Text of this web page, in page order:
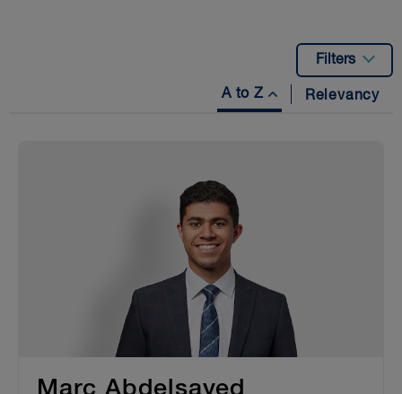
Filters
A to Z Relevancy
Marc Abdelsayed